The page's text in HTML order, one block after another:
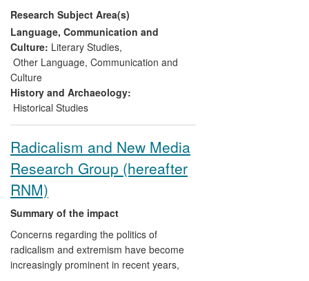
them to understand the cultural and
political ramifications and ambiguities of a
relationship central to both countries'
foreign policy.
Research Subject Area(s)
Language, Communication and
Culture: Literary Studies,
Other Language, Communication and
Culture
History and Archaeology:
Historical Studies
Radicalism and New Media
Research Group (hereafter
RNM)
Summary of the impact
Concerns regarding the politics of
radicalism and extremism have become
increasingly prominent in recent years,